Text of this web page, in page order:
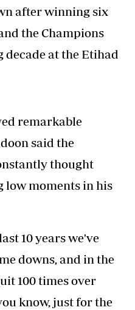
after winning six
the Champions
at the Etihad
remarkable
said the
thought
low moments in his
10 years we've
downs, and in the
100 times over
know, just for the